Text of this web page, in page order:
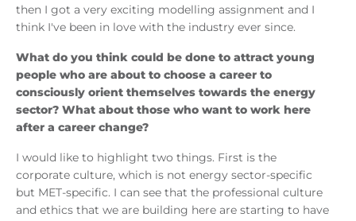
then I got a very exciting modelling assignment and I
think I've been in love with the industry ever since.
What do you think could be done to attract young
people who are about to choose a career to
consciously orient themselves towards the energy
sector? What about those who want to work here
after a career change?
I would like to highlight two things. First is the
corporate culture, which is not energy sector-specific
but MET-specific. I can see that the professional culture
and ethics that we are building here are starting to have